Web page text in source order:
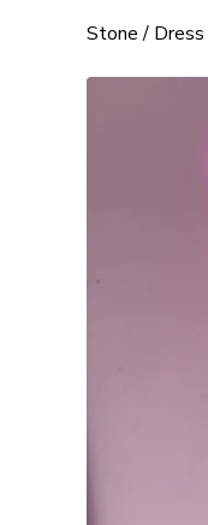
Stone/ Dress